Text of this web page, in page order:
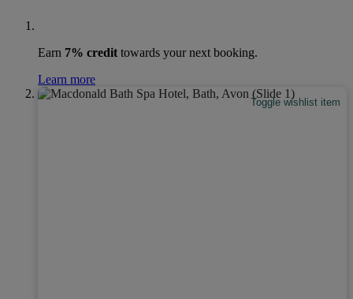
Earn 7% credit towards your next booking.
Learn more
Toggle wishlist item